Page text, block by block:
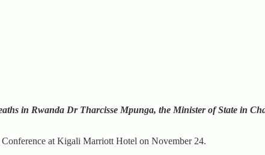
in Rwanda Dr Tharcisse Mpunga, the Minister of State in
at Kigali Marriott Hotel on November 24.